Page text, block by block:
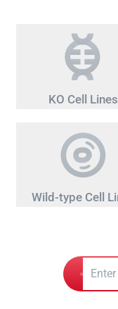
KO Cell Lines
Wild-type Cell